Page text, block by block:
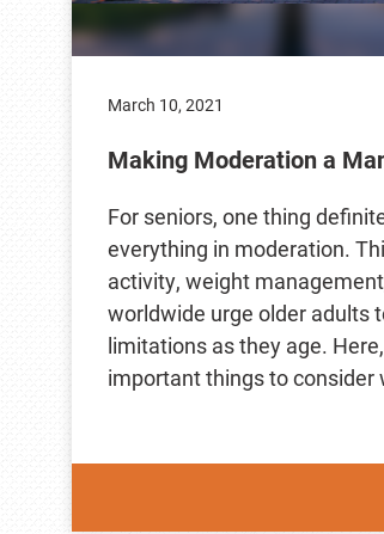
March 10, 2021
Making Moderation a
For seniors, one thing
everything in moderation.
activity, weight
worldwide urge older adults
limitations as they age.
important things to consider